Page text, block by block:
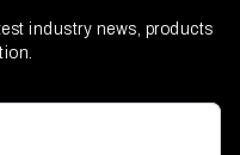
industry news, products